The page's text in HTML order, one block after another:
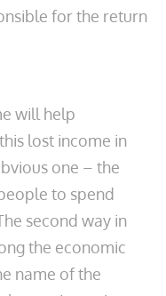
for the return
will help
lost income in
one – the
to spend
second way in
the economic
name of the